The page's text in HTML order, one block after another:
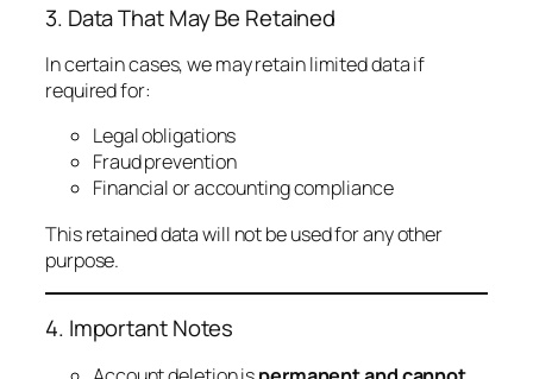
3. Data That May Be Retained
In certain cases, we may retain limited data if
required for:
Legal obligations
Fraud prevention
Financial or accounting compliance
This retained data will not be used for any other
purpose.
4. Important Notes